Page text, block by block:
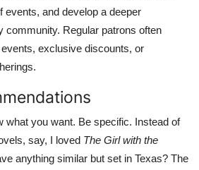
events, and develop a deeper
community. Regular patrons often
exclusive discounts, or
what you want. Be specific. Instead of
say, I loved The Girl with the
anything similar but set in Texas? The